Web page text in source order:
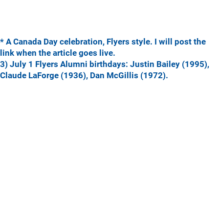
* A Canada Day celebration, Flyers style. I will post the
link when the article goes live.
3) July 1 Flyers Alumni birthdays: Justin Bailey (1995),
Claude LaForge (1936), Dan McGillis (1972).